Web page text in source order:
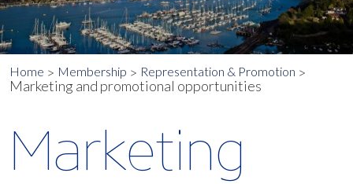
Home Membership Representation & Promotion
Marketing and promotional opportunities
Marketing